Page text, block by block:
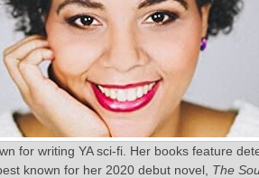
for writing YA sci-fi. Her books feature
known for her 2020 debut novel, The